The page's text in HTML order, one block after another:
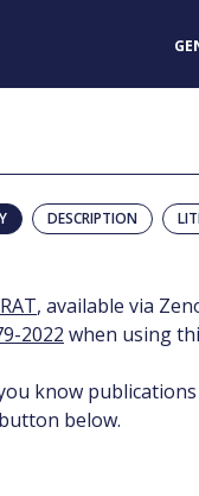
DESCRIPTION
, available via
2022 when using
know
below.